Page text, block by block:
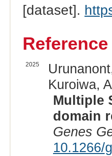
[dataset].
Reference
2025
Kuroiwa,
Multiple
domain
Genes
10.1266/